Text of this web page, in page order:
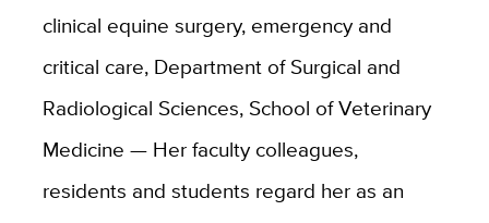
clinical equine surgery, emergency and
critical care, Department of Surgical and
Radiological Sciences, School of Veterinary
Medicine — Her faculty colleagues,
residents and students regard her as an